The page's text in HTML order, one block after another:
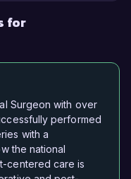
for
Surgeon with over
performed
with a
the national
centered care is